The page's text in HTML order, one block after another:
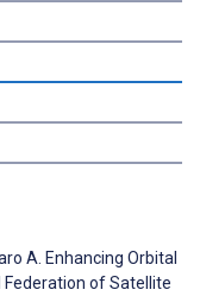
A. Enhancing Orbital
Federation of Satellite